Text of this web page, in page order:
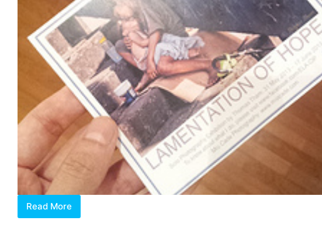
Read MoreLamentation
of